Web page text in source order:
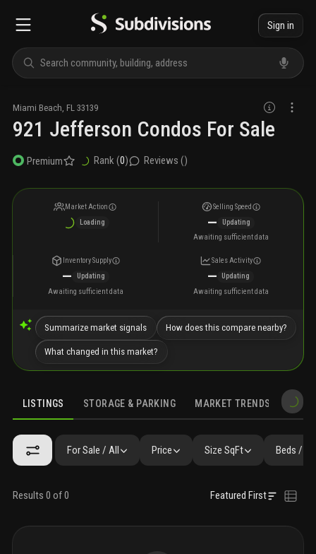
Sign in
Miami Beach FL 33139
921 Jefferson Condos For Sale
Premium Rank (0) Reviews ()
Market Action
Loading
Selling Speed
—
Updating
Awaiting sufficient data
Inventory Supply
—
Updating
Awaiting sufficient data
Sales Activity
—
Updating
Awaiting sufficient data
Summarize market signals How does this compare nearby?
What changed in this market?
LISTINGS STORAGE & PARKING MARKET TRENDS
LISTINGS GALLERY AMENITIES FAQ SIMILAR
For Sale / All Price Size SqFt Beds /
Results 0 of 0 Featured First